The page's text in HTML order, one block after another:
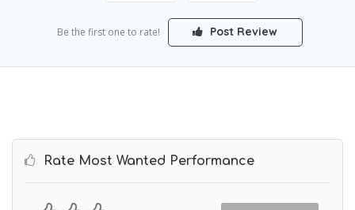
Be the first one to rate! Post Review
Rate Most Wanted Performance